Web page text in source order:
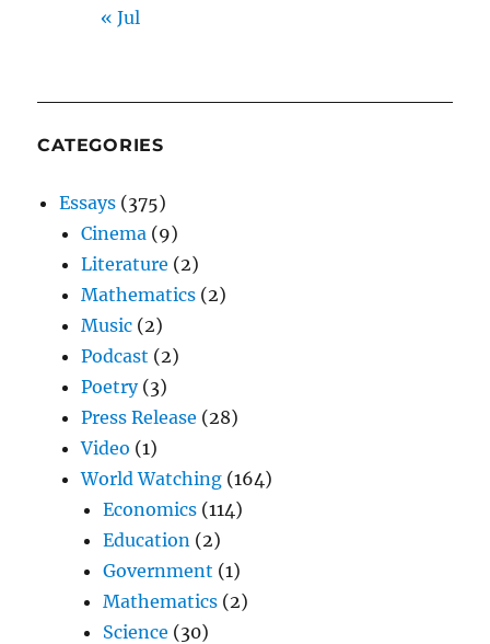
« Jul
CATEGORIES
Essays (375)
Cinema (9)
Literature (2)
Mathematics (2)
Music (2)
Podcast (2)
Poetry(3)
Press Release (28)
Video (1)
World Watching (164)
Economics (114)
Education (2)
Government (1)
Mathematics (2)
Science (30)